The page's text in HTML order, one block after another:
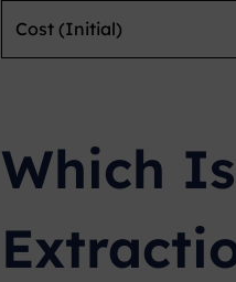
Cost (Initial)
Which